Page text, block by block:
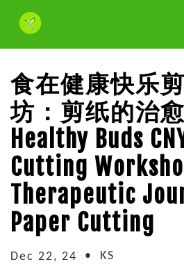
食在健康快乐
坊：剪纸的治
Healthy Buds
Cutting
Therapeutic
Paper Cutting
Dec 22, 24 • KS